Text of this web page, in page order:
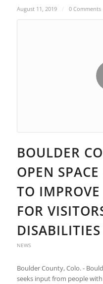
August 11, 2019 / 0 Comments
BOULDER
OPEN
TO IMPROVE
FOR
DISABILITIES
NEWS
Boulder County, Colo. -
seeks input from people